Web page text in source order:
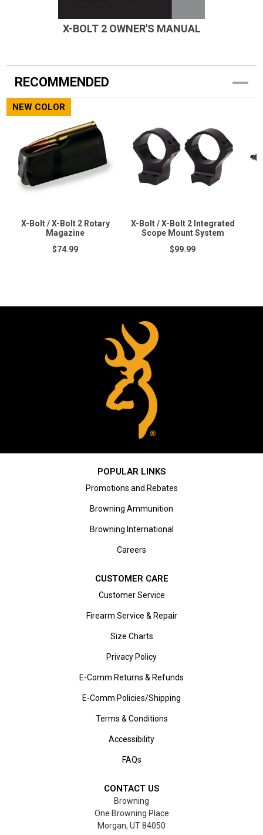
X-BOLT 2 OWNER'S MANUAL
RECOMMENDED
NEW COLOR
X-Bolt / X-Bolt 2 Rotary
Magazine
$74.99
X-Bolt / X-Bolt 2 Integrated
Scope Mount System
$99.99
POPULAR LINKS
Promotions and Rebates
Browning Ammunition
Browning International
Careers
CUSTOMER CARE
Customer Service
Firearm Service & Repair
Size Charts
Privacy Policy
E-Comm Returns & Refunds
E-Comm Policies/Shipping
Terms & Conditions
Accessibility
FAQs
CONTACT US
Browning
One Browning Place
Morgan, UT 84050